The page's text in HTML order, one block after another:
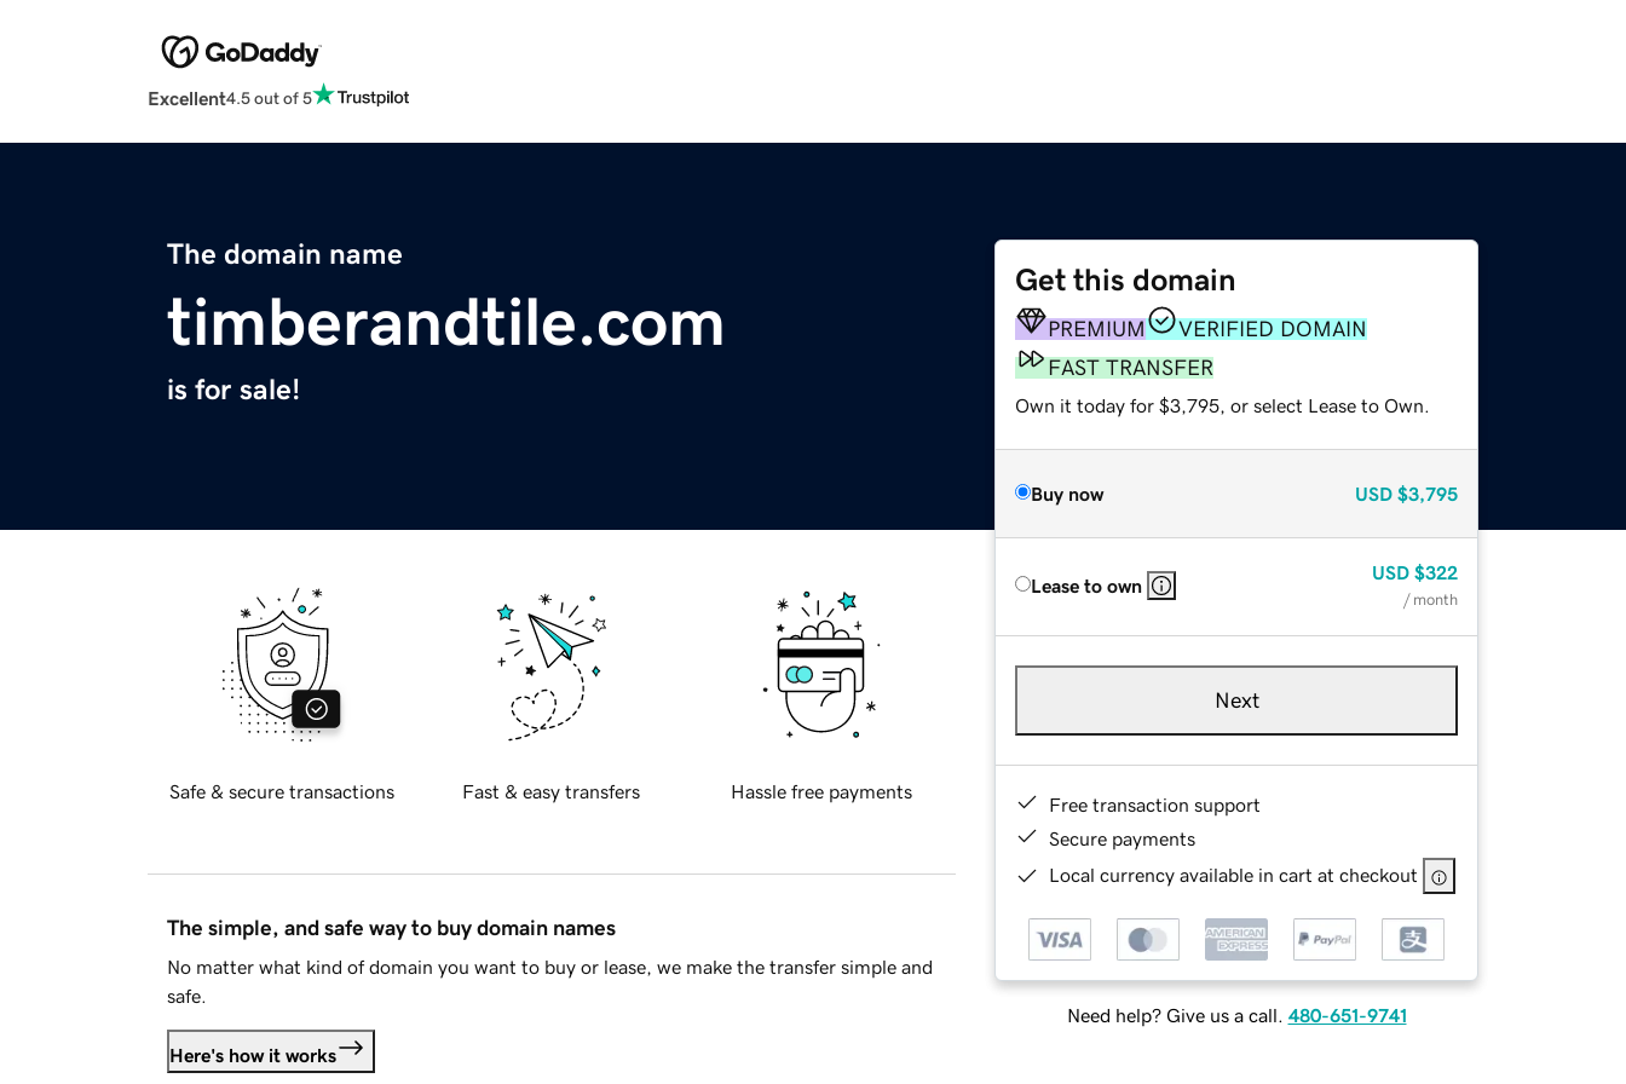
Excellent4.5 out of 5
The domain name
timberandtile.com
is for sale!
Get this domain
PREMIUM
VERIFIED DOMAIN
FAST TRANSFER
Own it today for $3,795, or select Lease to Own.
Buy now USD $3,795
Lease to own
USD $322
/ month
Next
Free transaction support
Secure payments
Local currency available in cart at checkout
Need help? Give us a call. 480-651-9741
Safe & secure transactions Fast & easy transfers Hassle free payments
The simple, and safe way to buy domain names
No matter what kind of domain you want to buy or lease, we make the transfer simple and
safe.
Here's how it works